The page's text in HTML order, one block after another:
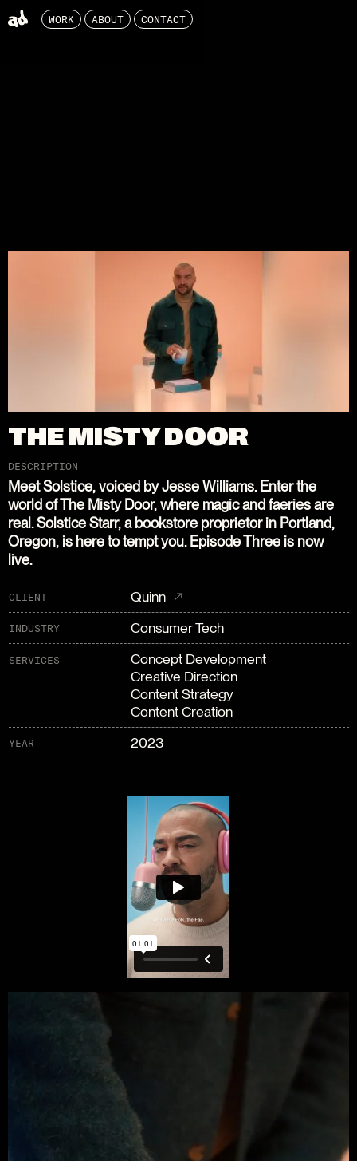
WORK ABOUT CONTACT
THE MISTY DOOR
DESCRIPTION
Meet Solstice, voiced by Jesse Williams. Enter the
world of The Misty Door, where magic and faeries are
real. Solstice Starr, a bookstore proprietor in Portland,
Oregon, is here to tempt you. Episode Three is now
live.
CLIENT Quinn
INDUSTRY Consumer Tech
SERVICES
Concept Development
Creative Direction
Content Strategy
Content Creation
YEAR 2023